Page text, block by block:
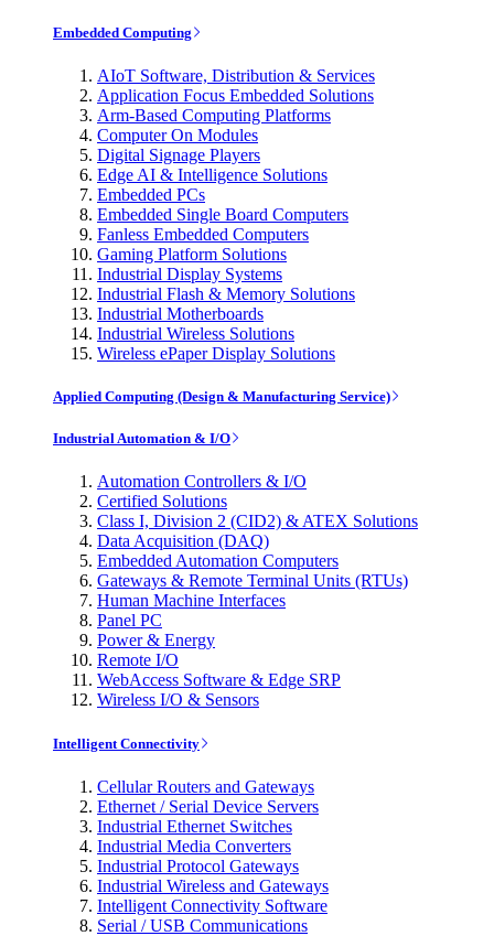
Embedded Computing
AIoT Software, Distribution & Services
Application Focus Embedded Solutions
Arm-Based Computing Platforms
Computer On Modules
Digital Signage Players
Edge AI & Intelligence Solutions
Embedded PCs
Embedded Single Board Computers
Fanless Embedded Computers
Gaming Platform Solutions
Industrial Display Systems
Industrial Flash & Memory Solutions
Industrial Motherboards
Industrial Wireless Solutions
Wireless ePaper Display Solutions
Applied Computing (Design & Manufacturing Service)
Industrial Automation & I/O
Automation Controllers & I/O
Certified Solutions
Class I, Division 2 (CID2) & ATEX Solutions
Data Acquisition (DAQ)
Embedded Automation Computers
Gateways & Remote Terminal Units (RTUs)
Human Machine Interfaces
Panel PC
Power & Energy
Remote I/O
WebAccess Software & Edge SRP
Wireless I/O & Sensors
Intelligent Connectivity
Cellular Routers and Gateways
Ethernet / Serial Device Servers
Industrial Ethernet Switches
Industrial Media Converters
Industrial Protocol Gateways
Industrial Wireless and Gateways
Intelligent Connectivity Software
Serial / USB Communications